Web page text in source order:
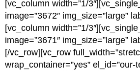
[vc_column width=”1/
image=”3672″ img_size=”large”
[vc_column width=”1/
image=”3671″ img_size=”large”
[/vc_row][vc_row
wrap_container=”yes” el_id=”our-